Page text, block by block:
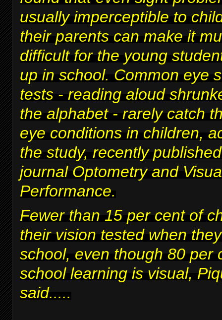
usually imperceptible to
their parents can make it
difficult for the young
up in school. Common eye
tests - reading aloud
the alphabet - rarely catch
eye conditions in children,
the study, recently
journal Optometry and
Performance.
Fewer than 15 per cent of
their vision tested when
school, even though 80 per
school learning is visual,
said.....